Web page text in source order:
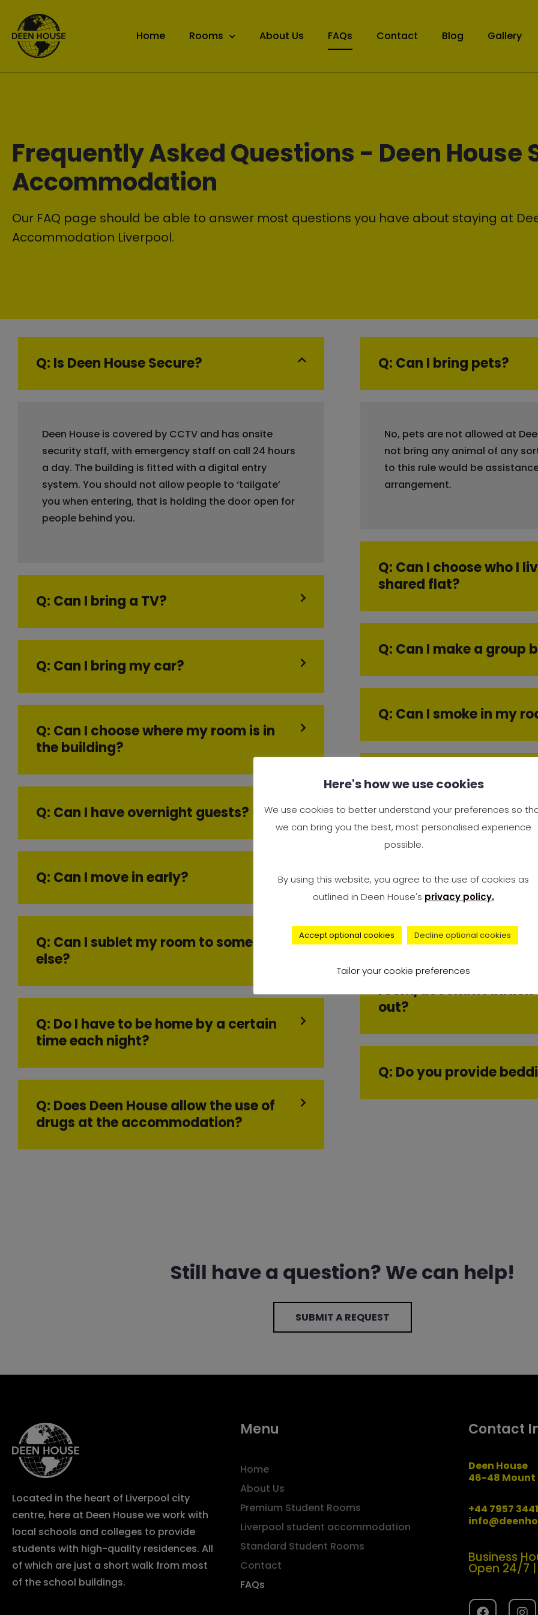
Home Rooms About Us FAQs Contact Blog Gallery
Frequently Asked Questions - Deen House
Accommodation
Our FAQ page should be able to answer most questions you have about staying at
Accommodation Liverpool.
Q: Is Deen House Secure?
Deen House is covered by CCTV and has onsite
security staff, with emergency staff on call 24 hours
a day. The building is fitted with a digital entry
system. You should not allow people to ‘tailgate’
you when entering, that is holding the door open for
people behind you.
Q: Can I bring a TV?
Q: Can I bring my car?
Q: Can I choose where my room is in
the building?
Q: Can I have overnight guests?
Q: Can I move in early?
Q: Can I sublet my room to someone
else?
Q: Do I have to be home by a certain
time each night?
Q: Does Deen House allow the use of
drugs at the accommodation?
Q: Can I bring pets?
No, pets are not allowed at
not bring any animal of any
to this rule would be
arrangement.
Q: Can I choose who I
shared flat?
Q: Can I make a group
Q: Can I smoke in my
Q: Can I book a room if
Q: Can I move in early?
Q: Can I swap room?
Q: Do I have to clean my
room/accommodation
out?
Q: Do you provide
Still have a question? We can help!
SUBMIT A REQUEST
Located in the heart of Liverpool city
centre, here at Deen House we work with
local schools and colleges to provide
students with high-quality residences. All
of which are just a short walk from most
of the school buildings.
Menu
Home
About Us
Premium Student Rooms
Liverpool student accommodation
Standard Student Rooms
Contact
FAQs
Contact
Deen House
46-48 Mount
+44 7957
Business
Open 24/7
Here's how we use cookies
We use cookies to better understand your preferences so
we can bring you the best, most personalised experience
possible.
By using this website, you agree to the use of cookies as
outlined in Deen House's privacy policy.
Accept optional cookies Decline optional cookies
Tailor your cookie preferences